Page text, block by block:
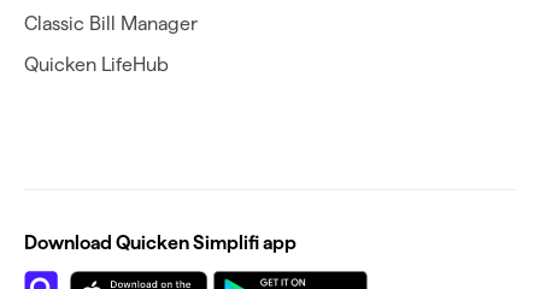
Classic Bill Manager
Quicken LifeHub
Download Quicken Simplifi app